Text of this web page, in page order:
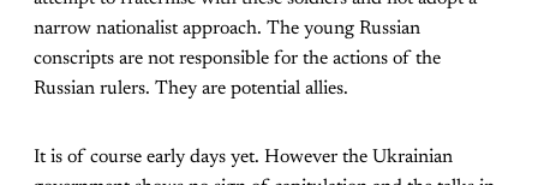
narrow nationalist approach. The young Russian
conscripts are not responsible for the actions of the
Russian rulers. They are potential allies.
It is of course early days yet. However the Ukrainian